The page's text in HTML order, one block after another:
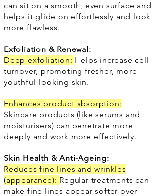
can sit on a smooth, even surface and
helps it glide on effortlessly and look
more flawless.
Exfoliation & Renewal:
Deep exfoliation: Helps increase cell
turnover, promoting fresher, more
youthful-looking skin.
Enhances product absorption:
Skincare products (like serums and
moisturisers) can penetrate more
deeply and work more effectively.
Skin Health & Anti-Ageing:
Reduces fine lines and wrinkles
(appearance): Regular treatments can
make fine lines appear softer over